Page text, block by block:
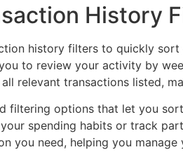
History
history filters to quickly
to review your activity by
relevant transactions listed,
filtering options that let you
spending habits or track
you need, helping you manage